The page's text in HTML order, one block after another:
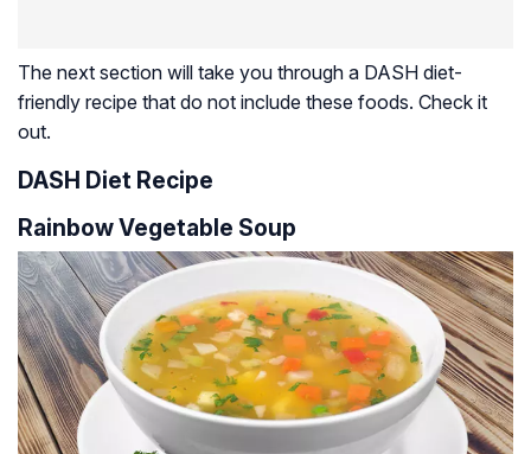
The next section will take you through a DASH diet-
friendly recipe that do not include these foods. Check it
out.
DASH Diet Recipe
Rainbow Vegetable Soup